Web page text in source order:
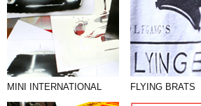
MINI INTERNATIONAL FLYING BRATS